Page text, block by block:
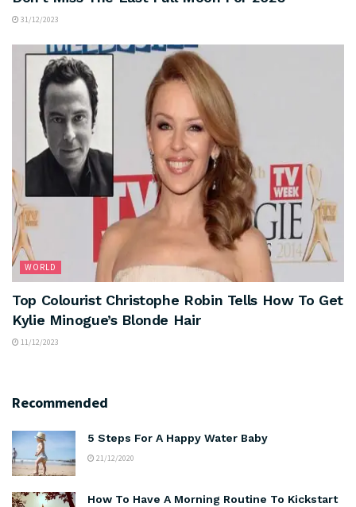
31/12/2023
WORLD
Top Colourist Christophe Robin Tells How To Get
Kylie Minogue’s Blonde Hair
11/12/2023
Recommended
5 Steps For A Happy Water Baby
21/12/2020
How To Have A Morning Routine To Kickstart